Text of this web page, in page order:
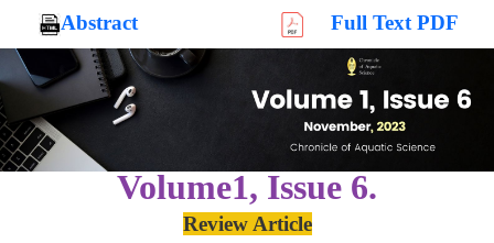
Abstract Full Text PDF
Volume1, Issue 6.
Review Article